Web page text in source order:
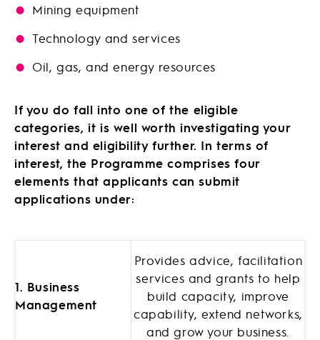
Mining equipment
Technology and services
Oil, gas, and energy resources
If you do fall into one of the eligible
categories, it is well worth investigating your
interest and eligibility further. In terms of
interest, the Programme comprises four
elements that applicants can submit
applications under:
1. Business
Management
Provides advice, facilitation
services and grants to help
build capacity, improve
capability, extend networks,
and grow your business.